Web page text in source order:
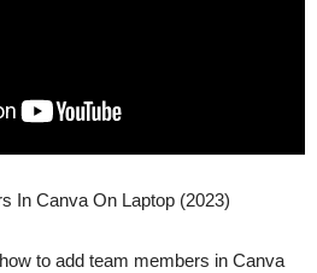
In Canva On Laptop (2023)
to add team members in Canva